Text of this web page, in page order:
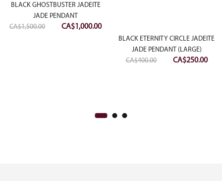
BLACK GHOSTBUSTER JADEITE
JADE PENDANT
CA$1,500.00
Original
CA$1,000.00Current
CA$1,000.00.
BLACK ETERNITY CIRCLE JADEITE
JADE PENDANT (LARGE)
CA$400.00
Original
CA$250.00